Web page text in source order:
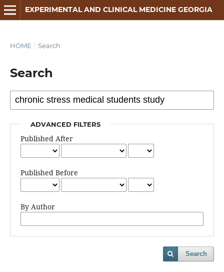
EXPERIMENTAL AND CLINICAL MEDICINE GEORGIA
HOME / Search
Search
ADVANCED FILTERS
Published After
Published Before
By Author
Search